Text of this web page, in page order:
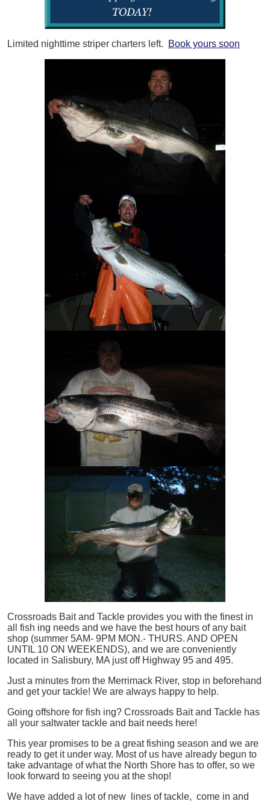
Limited nighttime striper charters left. Book yours soon
Crossroads Bait and Tackle provides you with the finest in
all
fish ing needs and we have the best hours of any bait
shop (summer 5AM- 9PM MON.- THURS. AND OPEN
UNTIL 10 ON WEEKENDS), and we are conveniently
located in Salisbury, MA just off Highway 95 and 495.
Just a minutes from the Merrimack River, stop in beforehand
and get your tackle! We are always happy to help.
Going offshore for fish ing? Crossroads Bait and Tackle has
all your saltwater tackle and bait needs here!
This year promises to be a great fishing season and we are
ready to get it under way. Most of us have already begun to
take advantage of what the North Shore has to offer, so we
look forward to seeing you at the shop!
We have added a lot of new lines of tackle, come in and